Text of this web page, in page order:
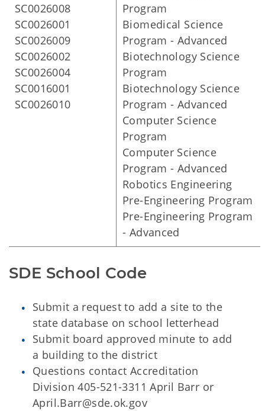
SC0026008
SC0026001
SC0026009
SC0026002
SC0026004
SC0016001
SC0026010
Program
Biomedical Science
Program - Advanced
Biotechnology Science
Program
Biotechnology Science
Program - Advanced
Computer Science
Program
Computer Science
Program - Advanced
Robotics Engineering
Pre-Engineering Program
Pre-Engineering Program
- Advanced
SDE School Code
Submit a request to add a site to the
state database on school letterhead
Submit board approved minute to add
a building to the district
Questions contact Accreditation
Division 405-521-3311 April Barr or
April.Barr@sde.ok.gov